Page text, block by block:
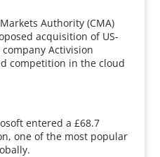
Authority (CMA)
acquisition of US-
Activision
competition in the cloud
entered a £68.7
one of the most popular